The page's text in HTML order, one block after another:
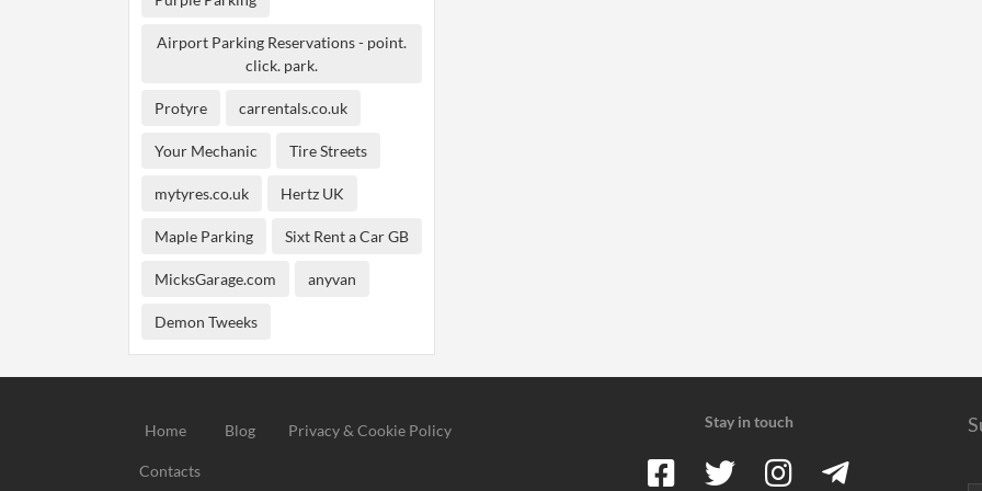
Airport Parking Reservations - point.
click. park.
Protyre carrentals.co.uk
Your Mechanic Tire Streets
mytyres.co.uk Hertz UK
Maple Parking Sixt Rent a Car GB
MicksGarage.com anyvan
Demon Tweeks
Home Blog Privacy & Cookie Policy
Contacts
Stay in touch